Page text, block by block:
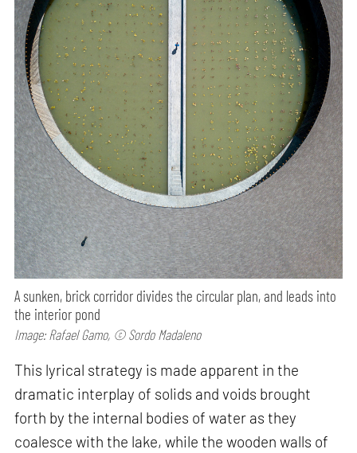
A sunken, brick corridor divides the circular plan, and leads into
the interior pond
Image: Rafael Gamo, © Sordo Madaleno
This lyrical strategy is made apparent in the
dramatic interplay of solids and voids brought
forth by the internal bodies of water as they
coalesce with the lake, while the wooden walls of